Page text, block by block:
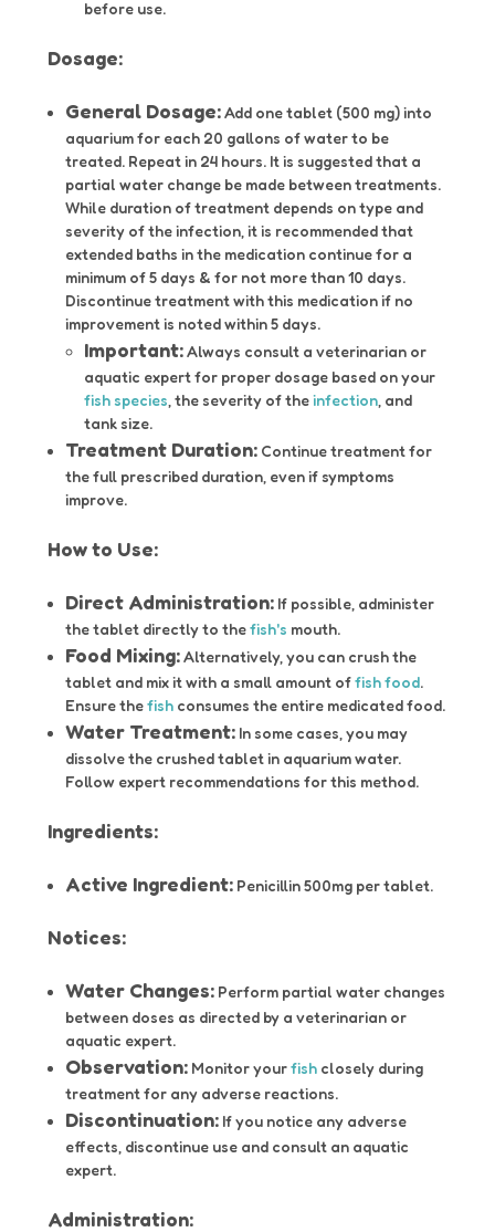
before use.
Dosage:
General Dosage:Add one tablet (500 mg) into
aquarium for each 20 gallons of water to be
treated. Repeat in 24 hours. It is suggested that a
partial water change be made between treatments.
While duration of treatment depends on type and
severity of the infection, it is recommended that
extended baths in the medication continue for a
minimum of 5 days & for not more than 10 days.
Discontinue treatment with this medication if no
improvement is noted within 5 days.
Important:Always consult a veterinarian or
aquatic expert for proper dosage based on your
fish species , the severity of theinfection, and
tank size.
Treatment Duration: Continue treatment for
the full prescribed duration, even if symptoms
improve.
How to Use:
Direct Administration: If possible, administer
the tablet directly to thefish's mouth.
Food Mixing:Alternatively, you can crush the
tablet and mix it with a small amount offish food.
Ensure thefish consumes the entire medicated food.
Water Treatment: In some cases, you may
dissolve the crushed tablet in aquarium water.
Follow expert recommendations for this method.
Ingredients:
Active Ingredient: Penicillin 500mg per tablet.
Notices:
Water Changes: Perform partial water changes
between doses as directed by a veterinarian or
aquatic expert.
Observation: Monitor yourfish closely during
treatment for any adverse reactions.
Discontinuation: If you notice any adverse
effects, discontinue use and consult an aquatic
expert.
Administration: